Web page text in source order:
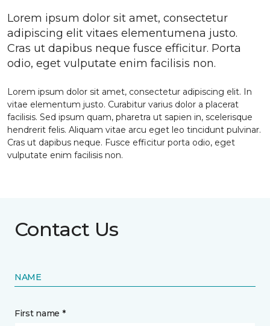
Lorem ipsum dolor sit amet, consectetur
adipiscing elit vitaes elementumena justo.
Cras ut dapibus neque fusce efficitur. Porta
odio, eget vulputate enim facilisis non.
Lorem ipsum dolor sit amet, consectetur adipiscing elit. In
vitae elementum justo. Curabitur varius dolor a placerat
facilisis. Sed ipsum quam, pharetra ut sapien in, scelerisque
hendrerit felis. Aliquam vitae arcu eget leo tincidunt pulvinar.
Cras ut dapibus neque. Fusce efficitur porta odio, eget
vulputate enim facilisis non.
Contact Us
NAME
First name *